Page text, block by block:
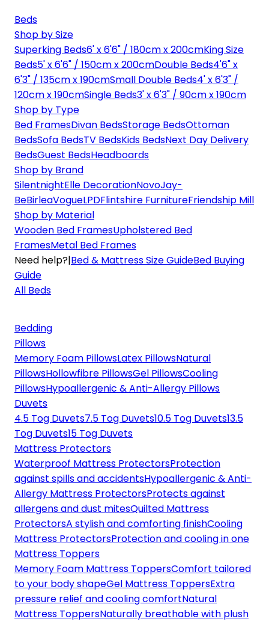
Beds
Shop by Size
Superking Beds6' x 6'6" / 180cm x 200cmKing Size
Beds5' x 6'6" / 150cm x 200cmDouble Beds4'6" x
6'3" / 135cm x 190cmSmall Double Beds4' x 6'3" /
120cm x 190cmSingle Beds3' x 6'3" / 90cm x 190cm
Shop by Type
Bed FramesDivan BedsStorage BedsOttoman
BedsSofa BedsTV BedsKids BedsNext Day Delivery
BedsGuest BedsHeadboards
Shop by Brand
SilentnightElle DecorationNovoJay-
BeBirleaVogueLPDFlintshire FurnitureFriendship Mill
Shop by Material
Wooden Bed FramesUpholstered Bed
FramesMetal Bed Frames
Need help?|Bed & Mattress Size GuideBed Buying
Guide
All Beds
Bedding
Pillows
Memory Foam PillowsLatex PillowsNatural
PillowsHollowfibre PillowsGel PillowsCooling
PillowsHypoallergenic & Anti-Allergy Pillows
Duvets
4.5 Tog Duvets7.5 Tog Duvets10.5 Tog Duvets13.5
Tog Duvets15 Tog Duvets
Mattress Protectors
Waterproof Mattress ProtectorsProtection
against spills and accidentsHypoallergenic & Anti-
Allergy Mattress ProtectorsProtects against
allergens and dust mitesQuilted Mattress
ProtectorsA stylish and comforting finishCooling
Mattress ProtectorsProtection and cooling in one
Mattress Toppers
Memory Foam Mattress ToppersComfort tailored
to your body shapeGel Mattress ToppersExtra
pressure relief and cooling comfortNatural
Mattress ToppersNaturally breathable with plush